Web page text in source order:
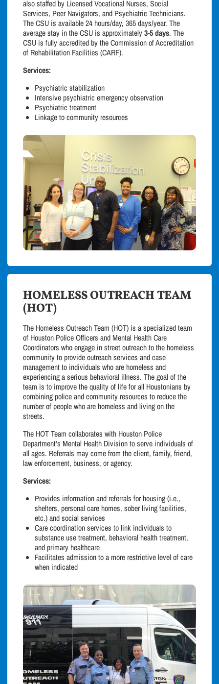
also staffed by Licensed Vocational Nurses, Social
Services, Peer Navigators, and Psychiatric Technicians.
The CSU is available 24 hours/day, 365 days/year. The
average stay in the CSU is approximately3-5 days. The
CSU is fully accredited by the Commission of Accreditation
of Rehabilitation Facilities (CARF).
Services:
Psychiatric stabilization
Intensive psychiatric emergency observation
Psychiatric treatment
Linkage to community resources
HOMELESS OUTREACH TEAM
(HOT)
The Homeless Outreach Team (HOT) is a specialized team
of Houston Police Officers and Mental Health Care
Coordinators who engage in street outreach to the homeless
community to provide outreach services and case
management to individuals who are homeless and
experiencing a serious behavioral illness. The goal of the
team is to improve the quality of life for all Houstonians by
combining police and community resources to reduce the
number of people who are homeless and living on the
streets.
The HOT Team collaborates with Houston Police
Department's Mental Health Division to serve individuals of
all ages. Referrals may come from the client, family, friend,
law enforcement, business, or agency.
Services:
Provides information and referrals for housing (i.e.,
shelters, personal care homes, sober living facilities,
etc.) and social services
Care coordination services to link individuals to
substance use treatment, behavioral health treatment,
and primary healthcare
Facilitates admission to a more restrictive level of care
when indicated